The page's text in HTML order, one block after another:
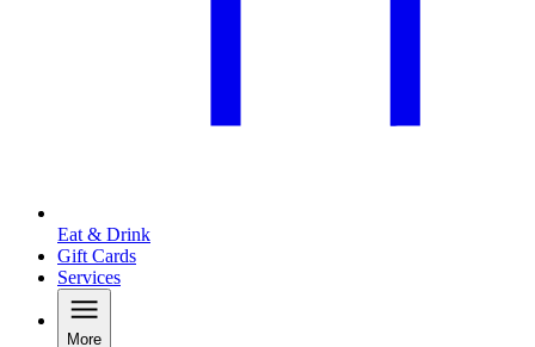
Eat & Drink
Gift Cards
Services
More